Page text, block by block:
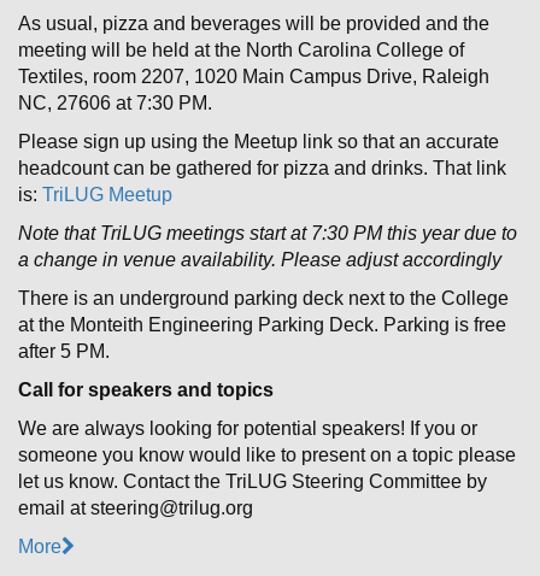
As usual, pizza and beverages will be provided and the
meeting will be held at the North Carolina College of
Textiles, room 2207, 1020 Main Campus Drive, Raleigh
NC, 27606 at 7:30 PM.
Please sign up using the Meetup link so that an accurate
headcount can be gathered for pizza and drinks. That link
is: TriLUG Meetup
Note that TriLUG meetings start at 7:30 PM this year due to
a change in venue availability. Please adjust accordingly
There is an underground parking deck next to the College
at the Monteith Engineering Parking Deck. Parking is free
after 5 PM.
Call for speakers and topics
We are always looking for potential speakers! If you or
someone you know would like to present on a topic please
let us know. Contact the TriLUG Steering Committee by
email at steering@trilug.org
More